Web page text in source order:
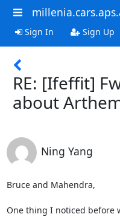
Sign In Sign Up
RE: [Ifeffit]
about
Ning Yang
Bruce and Mahendra,
One thing I noticed before